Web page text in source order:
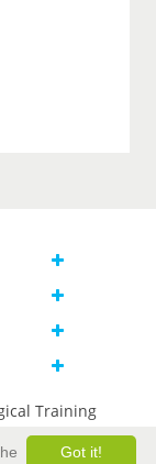
Training
Got it!